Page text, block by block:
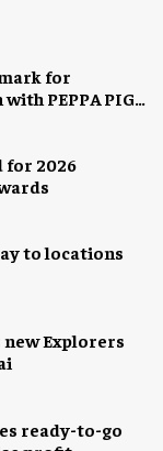
for
PEPPA PIG:
for 2026
to locations
Explorers
ready-to-go